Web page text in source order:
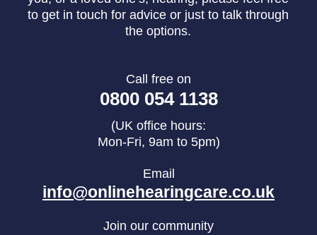
to get in touch for advice or just to talk through
the options.
Call free on
0800 054 1138
(UK office hours:
Mon-Fri, 9am to 5pm)
Email
info@onlinehearingcare.co.uk
Join our community